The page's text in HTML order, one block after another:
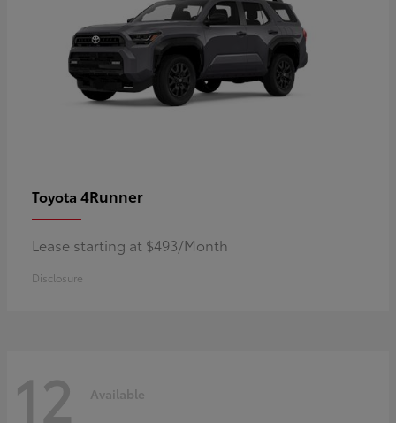
Toyota 4Runner
Lease starting at $493/Month
Disclosure
12 Available